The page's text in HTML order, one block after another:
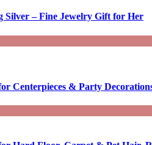
Silver – Fine Jewelry Gift for Her
Centerpieces & Party